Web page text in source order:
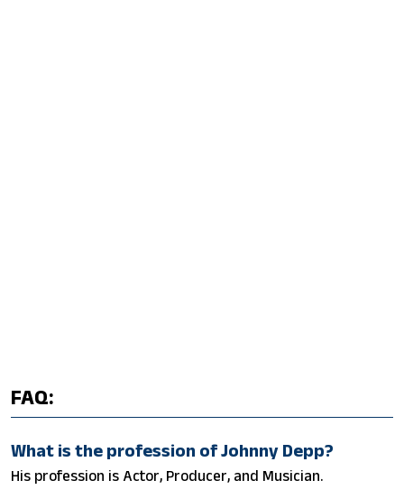
FAQ:
What is the profession of Johnny Depp?
His profession is Actor, Producer, and Musician.